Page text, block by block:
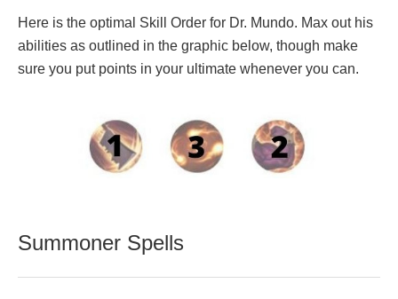
Here is the optimal Skill Order for Dr. Mundo. Max out his
abilities as outlined in the graphic below, though make
sure you put points in your ultimate whenever you can.
Summoner Spells